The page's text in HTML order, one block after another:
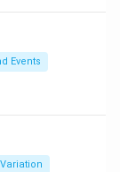
Events